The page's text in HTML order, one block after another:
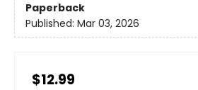
Paperback
Published: Mar 03, 2026
$12.99